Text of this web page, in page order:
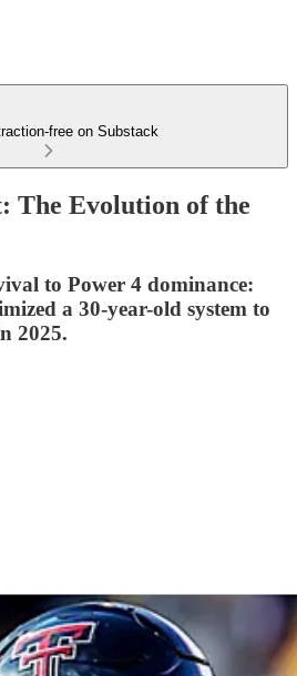
free on Substack
The Evolution of the
to Power 4 dominance:
a 30-year-old system to
2025.